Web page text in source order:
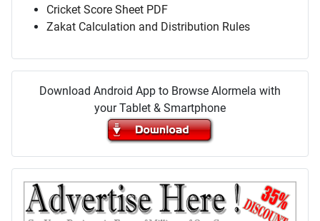
Cricket Score Sheet PDF
Zakat Calculation and Distribution Rules
Download Android App to Browse Alormela with
your Tablet & Smartphone